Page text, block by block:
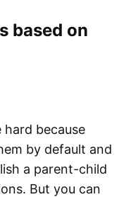
based on
because
by default and
a parent-child
But you can